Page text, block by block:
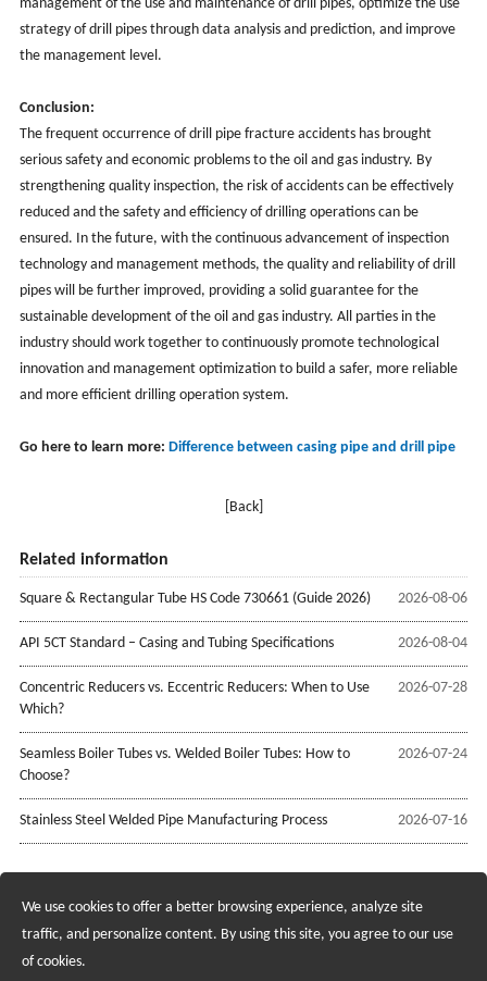
management of the use and maintenance of drill pipes, optimize the use
strategy of drill pipes through data analysis and prediction, and improve
the management level.
Conclusion:
The frequent occurrence of drill pipe fracture accidents has brought
serious safety and economic problems to the oil and gas industry. By
strengthening quality inspection, the risk of accidents can be effectively
reduced and the safety and efficiency of drilling operations can be
ensured. In the future, with the continuous advancement of inspection
technology and management methods, the quality and reliability of drill
pipes will be further improved, providing a solid guarantee for the
sustainable development of the oil and gas industry. All parties in the
industry should work together to continuously promote technological
innovation and management optimization to build a safer, more reliable
and more efficient drilling operation system.
Go here to learn more: Difference between casing pipe and drill pipe
[Back]
Related information
2026-08-06
Square & Rectangular Tube HS Code 730661 (Guide 2026)
2026-08-04
API 5CT Standard – Casing and Tubing Specifications
2026-07-28
Concentric Reducers vs. Eccentric Reducers: When to Use
Which?
2026-07-24
Seamless Boiler Tubes vs. Welded Boiler Tubes: How to
Choose?
2026-07-16
Stainless Steel Welded Pipe Manufacturing Process
Recruiting Agents - Check Policies Here
Copyright @2017 Hunan Standard Steel Co.,Ltd and Husteel Industry
We use cookies to offer a better browsing experience, analyze site
traffic, and personalize content. By using this site, you agree to our use
of cookies.